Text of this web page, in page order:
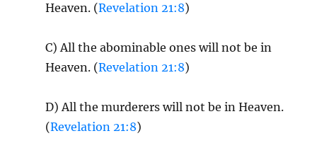
Heaven. (Revelation 21:8)
C) All the abominable ones will not be in
Heaven. (Revelation 21:8)
D) All the murderers will not be in Heaven.
(Revelation 21:8)